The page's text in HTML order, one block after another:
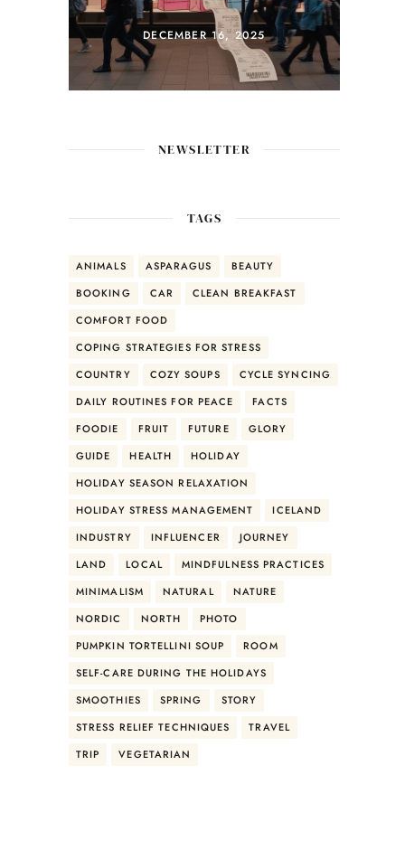
Mango Salsa
DECEMBER 14, 2025
NEWSLETTER
TAGS
ANIMALS ASPARAGUS
BEAUTY
BOOKING
CAR
CLEAN BREAKFAST
COMFORT FOOD
COPING STRATEGIES FOR STRESS
COUNTRY
COZY SOUPS
CYCLE SYNCING
DAILY ROUTINES FOR PEACE
FACTS
FOODIE
FRUIT FUTURE
GLORY
GUIDE
HEALTH
HOLIDAY
HOLIDAY SEASON RELAXATION
HOLIDAY STRESS MANAGEMENT
ICELAND
INDUSTRY
INFLUENCER
JOURNEY
LAND
LOCAL
MINDFULNESS PRACTICES
MINIMALISM
NATURAL
NATURE
NORDIC
NORTH
PHOTO
PUMPKIN TORTELLINI SOUP
ROOM
SELF-CARE DURING THE HOLIDAYS
SMOOTHIES
SPRING
STORY
STRESS RELIEF TECHNIQUES
TRAVEL
TRIP
VEGETARIAN